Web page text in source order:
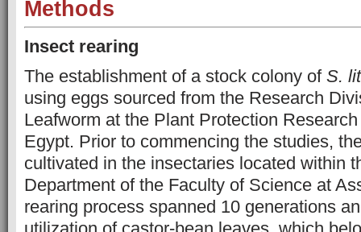
Methods
Insect rearing
The establishment of a stock colony of S.
using eggs sourced from the Research
Leafworm at the Plant Protection
Egypt. Prior to commencing the studies,
cultivated in the insectaries located within
Department of the Faculty of Science at
rearing process spanned 10 generations